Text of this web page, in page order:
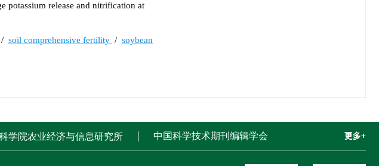
potassium release and nitrification at
/ soil comprehensive fertility / soybean
更多+
更多+
更多+
学院农业经济与信息研究所 更多+
中国科学技术期刊编辑学会 更多+